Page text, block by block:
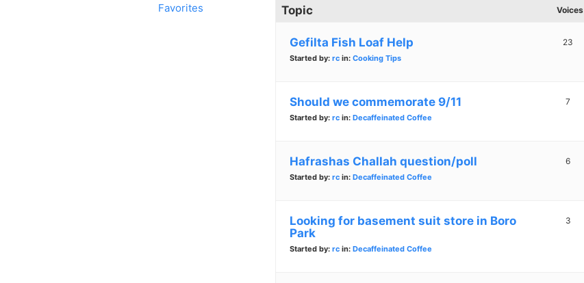
Favorites
Topic Voices
Gefilta Fish Loaf Help
Started by: rc in: Cooking Tips
23
Should we commemorate 9/11
Started by: rc in: Decaffeinated Coffee
7
Hafrashas Challah question/poll
Started by: rc in: Decaffeinated Coffee
6
Looking for basement suit store in Boro
Park
Started by: rc in: Decaffeinated Coffee
3